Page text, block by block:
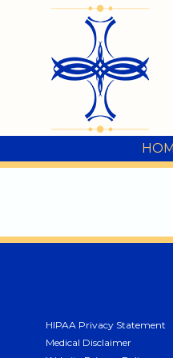
HIPAA Privacy Statement
Medical Disclaimer